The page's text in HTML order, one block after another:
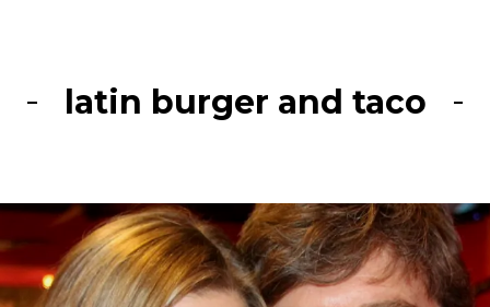
latin burger and taco